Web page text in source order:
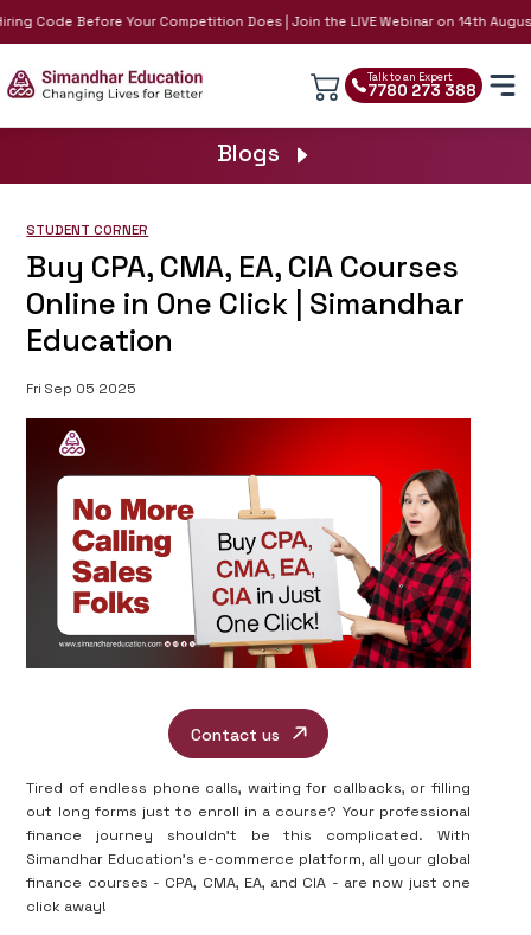
Code Before Your Competition Does | Join the LIVE Webinar on 14th August
Talk to an Expert
7780 273 388
Blogs
STUDENT CORNER
Buy CPA, CMA, EA, CIA Courses
Online in One Click | Simandhar
Education
Fri Sep 05 2025
Contact us
Tired of endless phone calls, waiting for callbacks, or filling
out long forms just to enroll in a course? Your professional
finance journey shouldn’t be this complicated. With
Simandhar Education’s e-commerce platform, all your global
finance courses - CPA, CMA, EA, and CIA - are now just one
click away!